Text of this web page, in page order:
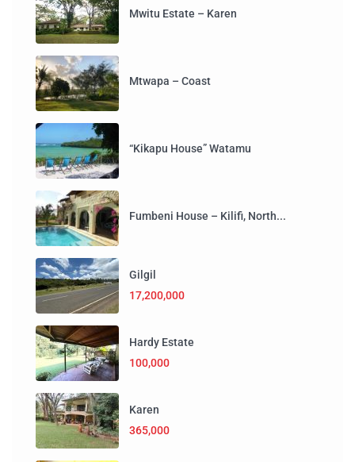
Mwitu Estate – Karen
Mtwapa – Coast
“Kikapu House” Watamu
Fumbeni House – Kilifi, North...
Gilgil
17,200,000
Hardy Estate
100,000
Karen
365,000